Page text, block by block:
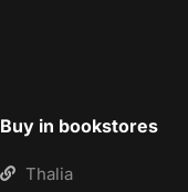
Buy in bookstores
Thalia